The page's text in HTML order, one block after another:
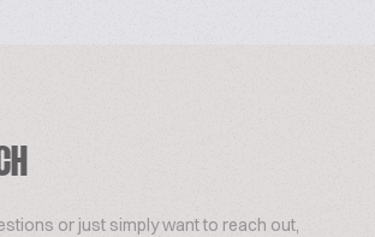
or just simply want to reach out,